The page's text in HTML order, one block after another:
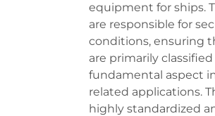
equipment for ships.
are responsible for
conditions, ensuring
are primarily
fundamental aspect
related applications.
highly standardized